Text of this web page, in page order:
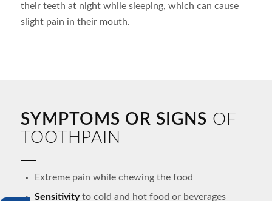
their teeth at night while sleeping, which can cause
slight pain in their mouth.
SYMPTOMS OR SIGNS OF
TOOTHPAIN
Extreme pain while chewing the food
Sensitivityto cold and hot food or beverages